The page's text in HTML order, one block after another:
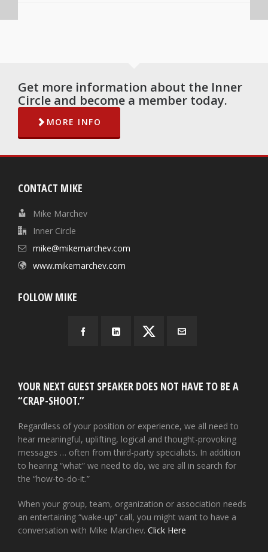
Get more information about the Inner
Circle and become a member today.
MORE INFO
CONTACT MIKE
Mike Marchev
Inner Circle
mike@mikemarchev.com
www.mikemarchev.com
FOLLOW MIKE
YOUR NEXT GUEST SPEAKER DOES NOT HAVE TO BE A
“CRAP-SHOOT.”
Regardless of your position or experience, we all need to
hear meaningful, uplifting, logical and thought-provoking
messages … often from third-party specialists. In addition
to hearing “what” we need to do, we are all in search for
the “how-to-do-it.”
When your group, team, organization or association needs
an entertaining “wake-up” call, you might want to have a
conversation with Mike Marchev. Click Here